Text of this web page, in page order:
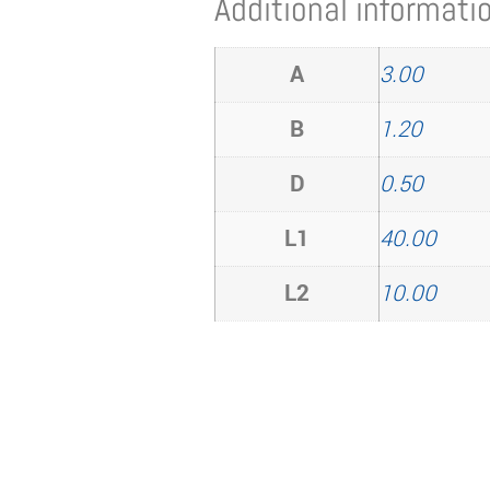
A
3.00
B
1.20
D
0.50
L1
40.00
L2
10.00